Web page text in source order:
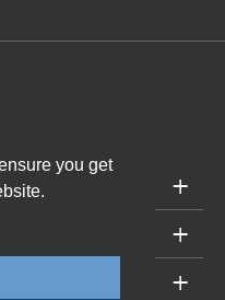
you get